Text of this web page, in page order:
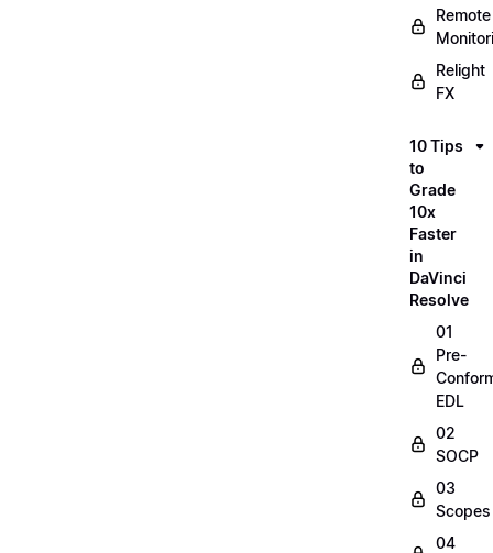
Remote
Relight
FX
10 Tips
to
Grade
10x
Faster
in
DaVinci
Resolve
01
Pre-
EDL
02
SOCP
03
Scopes
04